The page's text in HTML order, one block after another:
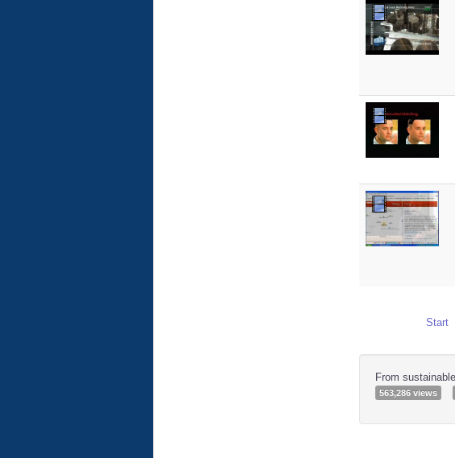
Start
From
563,286 views